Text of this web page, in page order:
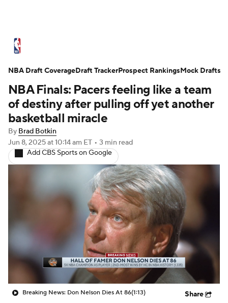
Standings Stats Teams
Expert Picks Odds Picks Props
NBA Draft Video
Transactions Players Power Rankings
NBA Shop
NBA Finals: Pacers feeling like a team
of destiny after pulling off yet another
basketball miracle
By Brad Botkin
Jun 8, 2025at 10:14 am ET • 3 min read
Add CBS Sports on Google
Breaking News: Don Nelson Dies At 86(1:13) Share
NBA Draft CoverageDraft TrackerProspect RankingsMock Drafts